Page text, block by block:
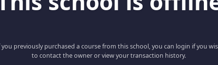
you previously purchased a course from this school, you can login if you
to contact the owner or view your transaction history.